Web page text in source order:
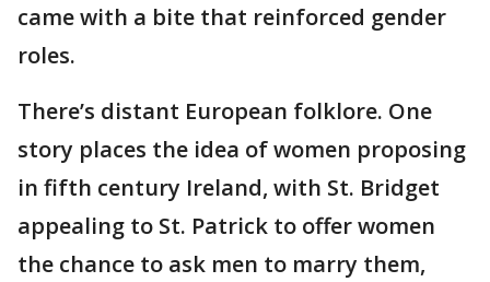
came with a bite that reinforced gender
roles.
There’s distant European folklore. One
story places the idea of women proposing
in fifth century Ireland, with St. Bridget
appealing to St. Patrick to offer women
the chance to ask men to marry them,